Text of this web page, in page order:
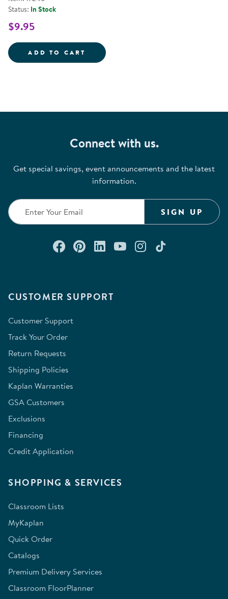
Status: In Stock
$9.95
ADD TO CART PRESCHOOL ART: PAINTING -
CUSTOMER SUPPORT
Customer Support
Track Your Order
Return Requests
Shipping Policies
Kaplan Warranties
GSA Customers
Exclusions
Financing
Credit Application
SHOPPING & SERVICES
Classroom Lists
MyKaplan
Quick Order
Catalogs
Premium Delivery Services
Classroom FloorPlanner
Connect with us.
Get special savings, event announcements and the latest
information.
SIGN UP
Connect with us on Facebook
Check out our Pinterest
Connect with us on
Watch us on
Follow us on